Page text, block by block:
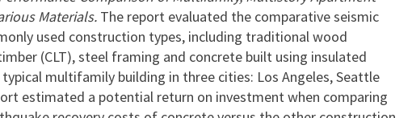
Materials. The report evaluated the comparative seismic
used construction types, including traditional wood
(CLT), steel framing and concrete built using insulated
multifamily building in three cities: Los Angeles, Seattle
estimated a potential return on investment when comparing